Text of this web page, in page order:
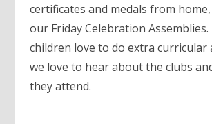
certificates and medals from
our Friday Celebration
children love to do extra curricular
we love to hear about the clubs
they attend.